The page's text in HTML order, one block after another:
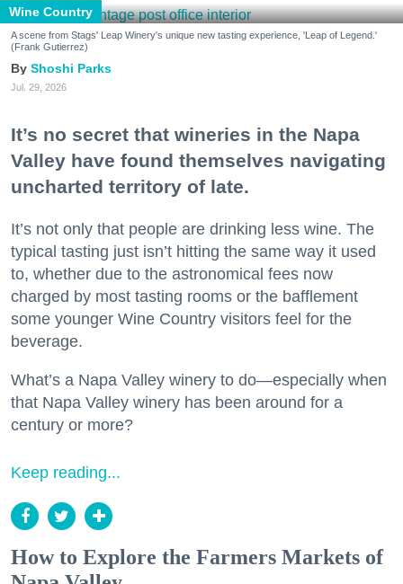
Wine Country
A scene from Stags' Leap Winery's unique new tasting experience, 'Leap of Legend.'
(Frank Gutierrez)
Shoshi Parks
Jul. 29, 2026
It’s no secret that wineries in the Napa
Valley have found themselves navigating
uncharted territory of late.
It’s not only that people are drinking less wine. The
typical tasting just isn’t hitting the same way it used
to, whether due to the astronomical fees now
charged by most tasting rooms or the bafflement
some younger Wine Country visitors feel for the
beverage.
What’s a Napa Valley winery to do—especially when
that Napa Valley winery has been around for a
century or more?
Keep reading...
How to Explore the Farmers Markets of